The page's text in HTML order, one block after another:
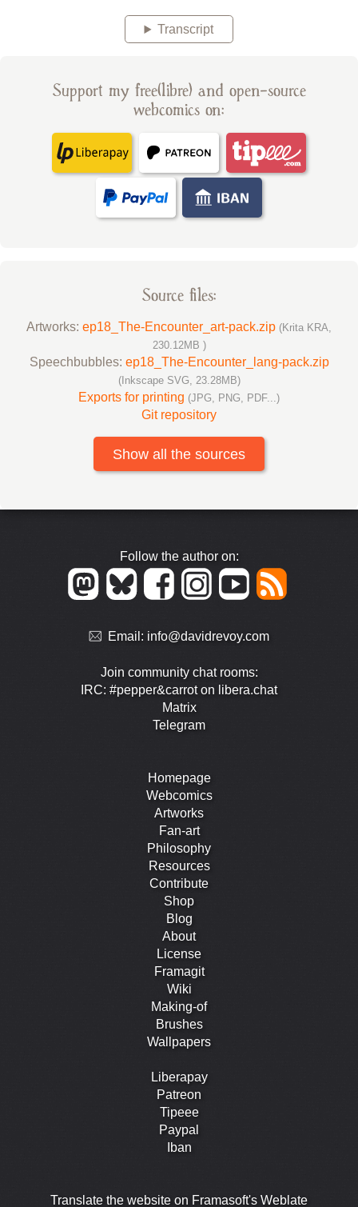
Transcript
Support my free(libre) and open-source
webcomics on:
Source files:
Artworks: ep18_The-Encounter_art-pack.zip (Krita KRA,
230.12MB )
Speechbubbles: ep18_The-Encounter_lang-pack.zip
(Inkscape SVG, 23.28MB)
Exports for printing (JPG, PNG, PDF...)
Git repository
Show all the sources
Follow the author on:
Email: info@davidrevoy.com
Join community chat rooms:
IRC: #pepper&carrot on libera.chat
Matrix
Telegram
Homepage
Webcomics
Artworks
Fan-art
Philosophy
Resources
Contribute
Shop
Blog
About
License
Framagit
Wiki
Making-of
Brushes
Wallpapers
Liberapay
Patreon
Tipeee
Paypal
Iban
Translate the website on Framasoft's Weblate